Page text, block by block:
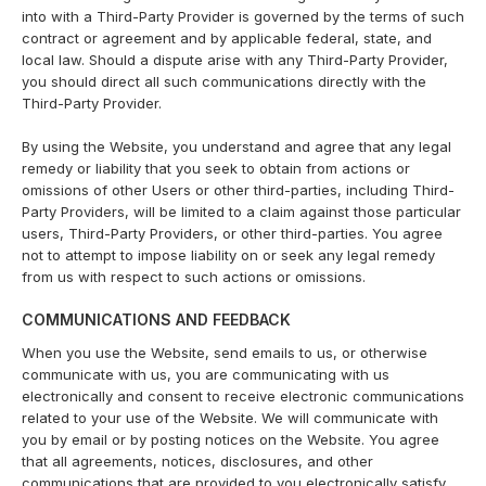
into with a Third-Party Provider is governed by the terms of such
contract or agreement and by applicable federal, state, and
local law. Should a dispute arise with any Third-Party Provider,
you should direct all such communications directly with the
Third-Party Provider.
By using the Website, you understand and agree that any legal
remedy or liability that you seek to obtain from actions or
omissions of other Users or other third-parties, including Third-
Party Providers, will be limited to a claim against those particular
users, Third-Party Providers, or other third-parties. You agree
not to attempt to impose liability on or seek any legal remedy
from us with respect to such actions or omissions.
COMMUNICATIONS AND FEEDBACK
When you use the Website, send emails to us, or otherwise
communicate with us, you are communicating with us
electronically and consent to receive electronic communications
related to your use of the Website. We will communicate with
you by email or by posting notices on the Website. You agree
that all agreements, notices, disclosures, and other